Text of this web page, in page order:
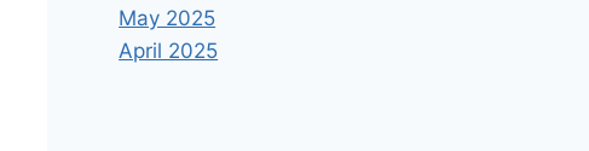
May 2025
April 2025